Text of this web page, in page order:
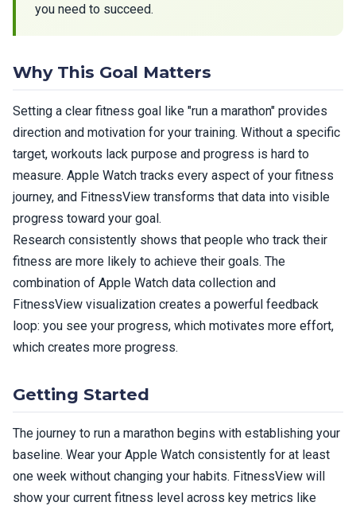
you need to succeed.
Why This Goal Matters
Setting a clear fitness goal like "run a marathon" provides
direction and motivation for your training. Without a specific
target, workouts lack purpose and progress is hard to
measure. Apple Watch tracks every aspect of your fitness
journey, and FitnessView transforms that data into visible
progress toward your goal.
Research consistently shows that people who track their
fitness are more likely to achieve their goals. The
combination of Apple Watch data collection and
FitnessView visualization creates a powerful feedback
loop: you see your progress, which motivates more effort,
which creates more progress.
Getting Started
The journey to run a marathon begins with establishing your
baseline. Wear your Apple Watch consistently for at least
one week without changing your habits. FitnessView will
show your current fitness level across key metrics like